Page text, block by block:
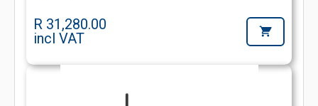
R 31,280.00
incl VAT